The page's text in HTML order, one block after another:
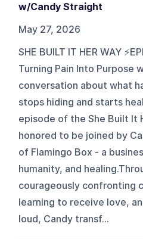
w/Candy Straight
May 27, 2026
SHE BUILT IT HER WAY
Turning Pain Into Purpose
conversation about what
stops hiding and starts
episode of the She Built It
honored to be joined by
of Flamingo Box - a
humanity, and
courageously confronting
learning to receive love,
loud, Candy transf...